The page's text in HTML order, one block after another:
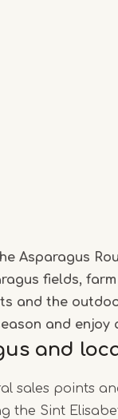
Asparagus
fields,
and the
and enjoy
and
sales points
the Sint